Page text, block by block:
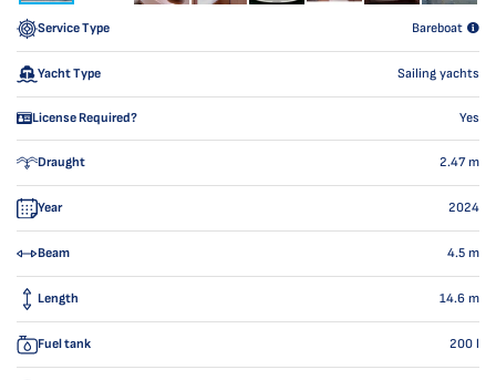
Service Type Bareboat
Yacht Type Sailing yachts
License Required? Yes
Draught 2.47m
Year 2024
Beam 4.5 m
Length 14.6 m
Fuel tank 200 l